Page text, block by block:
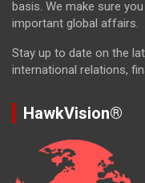
basis. We make sure
important global affairs.
Stay up to date on the
international relations,
HawkVision®